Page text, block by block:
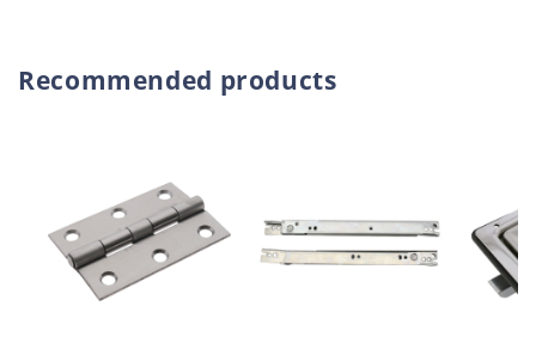
Recommended products